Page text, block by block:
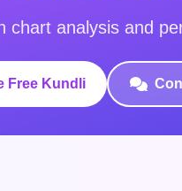
chart analysis and
Free Kundli